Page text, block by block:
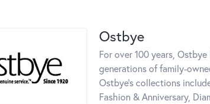
Ostbye
For over 100 years,
generations of family-
Ostbye's collections
Fashion & Anniversary,